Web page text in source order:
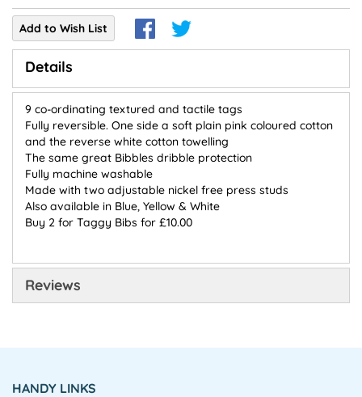
Add to Wish List
Details
9 co-ordinating textured and tactile tags
Fully reversible. One side a soft plain pink coloured cotton
and the reverse white cotton towelling
The same great Bibbles dribble protection
Fully machine washable
Made with two adjustable nickel free press studs
Also available in Blue, Yellow & White
Buy 2 for Taggy Bibs for £10.00
Reviews
HANDY LINKS